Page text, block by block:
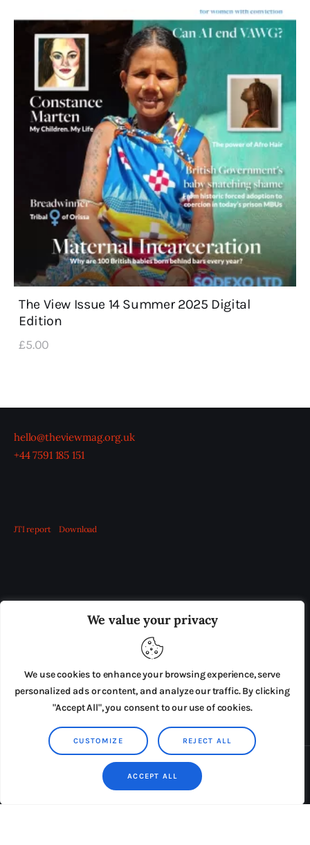
We value your privacy
We use cookies to enhance your browsing experience, serve
personalized ads or content, and analyze our traffic. By clicking
"Accept All", you consent to our use of cookies.
CUSTOMIZE REJECT ALL
ACCEPT ALL
Consultancy
twitterfacebook-
1
linkedin
The View Issue 14 Summer 2025 Digital
Edition
£5.00
hello@theviewmag.org.uk
+44 7591 185 151
JTI report Download
ADVERTISE IN THE LEADING PRISON REFORM
PRESS RELEASES SUBMISSIONS
TERMS & CONDITIONS
Copyright © 2026 by AxiomThemes. All rights reserved.